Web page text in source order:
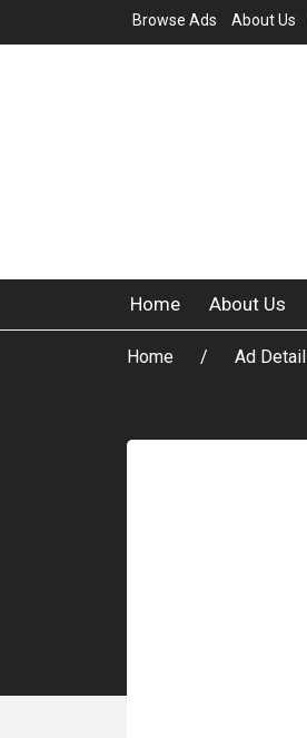
Browse Ads About Us
Home About Us
Home Ad Detail